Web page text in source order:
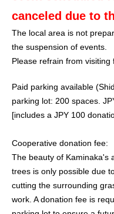
canceled due to
The local area is not
the suspension of events.
Please refrain from visiting
Paid parking available
parking lot: 200 spaces.
[includes a JPY 100
Cooperative donation fee:
The beauty of Kaminaka's
trees is only possible due
cutting the surrounding
work. A donation fee is